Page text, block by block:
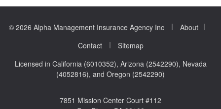
© 2026 Alpha Management Insurance Agency Inc About
Contact
|
Sitemap
Licensed in California (6010352), Arizona (2542290), Nevada
(4052816), and Oregon (2542290)
7851 Mission Center Court #112